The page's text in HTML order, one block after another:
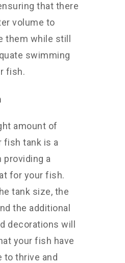
that there
volume to
them while still
swimming
fish.
amount of
fish tank is a
providing a
for your fish.
tank size, the
the additional
decorations will
your fish have
to thrive and